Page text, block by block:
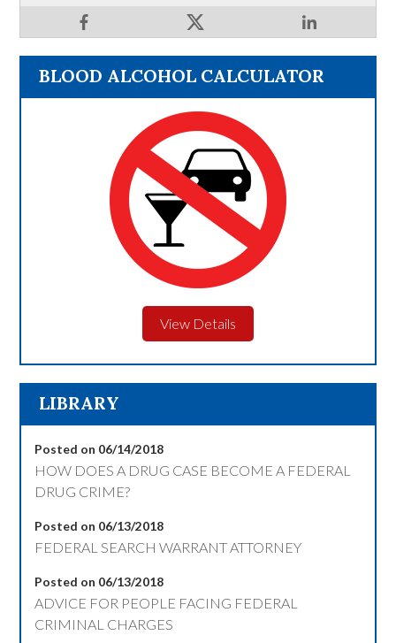
BLOOD ALCOHOL CALCULATOR
View Details
LIBRARY
Posted on 06/14/2018
HOW DOES A DRUG CASE BECOME A FEDERAL
DRUG CRIME?
Posted on 06/13/2018
FEDERAL SEARCH WARRANT ATTORNEY
Posted on 06/13/2018
ADVICE FOR PEOPLE FACING FEDERAL
CRIMINAL CHARGES